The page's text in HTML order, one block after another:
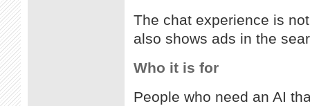
The chat experience is
also shows ads in the
Who it is for
People who need an AI